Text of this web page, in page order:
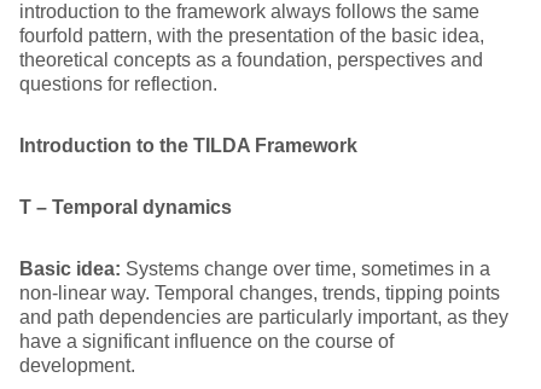
introduction to the framework always follows the same
fourfold pattern, with the presentation of the basic idea,
theoretical concepts as a foundation, perspectives and
questions for reflection.
Introduction to the TILDA Framework
T – Temporal dynamics
Basic idea: Systems change over time, sometimes in a
non-linear way. Temporal changes, trends, tipping points
and path dependencies are particularly important, as they
have a significant influence on the course of
development.